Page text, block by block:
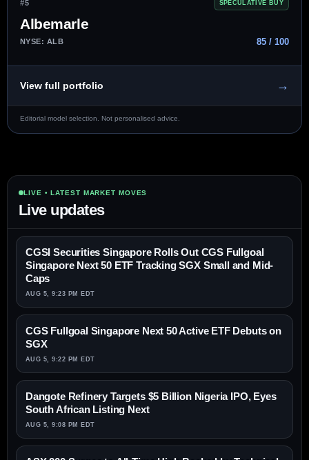
#5 SPECULATIVE BUY
Albemarle
NYSE: ALB 85 / 100
View full portfolio →
Editorial model selection. Not personalised advice.
LIVE • LATEST MARKET MOVES
Live updates
CGSI Securities Singapore Rolls Out CGS Fullgoal
Singapore Next 50 ETF Tracking SGX Small and Mid-
Caps
AUG 5, 9:23 PM EDT
CGS Fullgoal Singapore Next 50 Active ETF Debuts on
SGX
AUG 5, 9:22 PM EDT
Dangote Refinery Targets $5 Billion Nigeria IPO, Eyes
South African Listing Next
AUG 5, 9:08 PM EDT